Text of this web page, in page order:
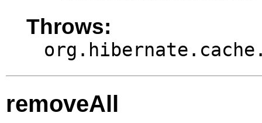
Throws:
removeAll